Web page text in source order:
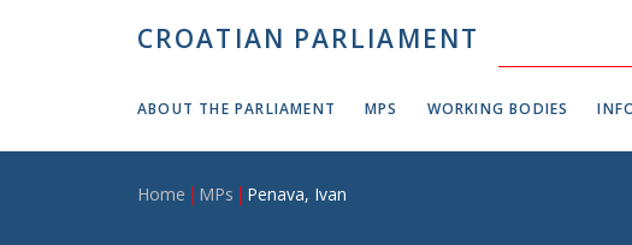
CROATIAN PARLIAMENT
ABOUT THE PARLIAMENT MPS WORKING BODIES
Breadcrumb
Home MPs Penava, Ivan